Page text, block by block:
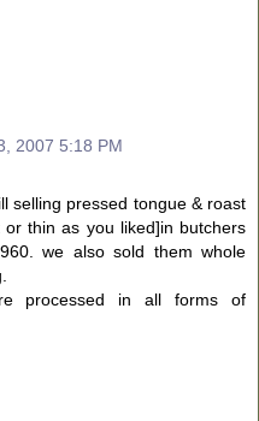
2007 5:18 PM
selling pressed tongue & roast
thin as you liked]in butchers
we also sold them whole
processed in all forms of